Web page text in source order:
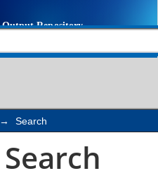
→ Search
Search